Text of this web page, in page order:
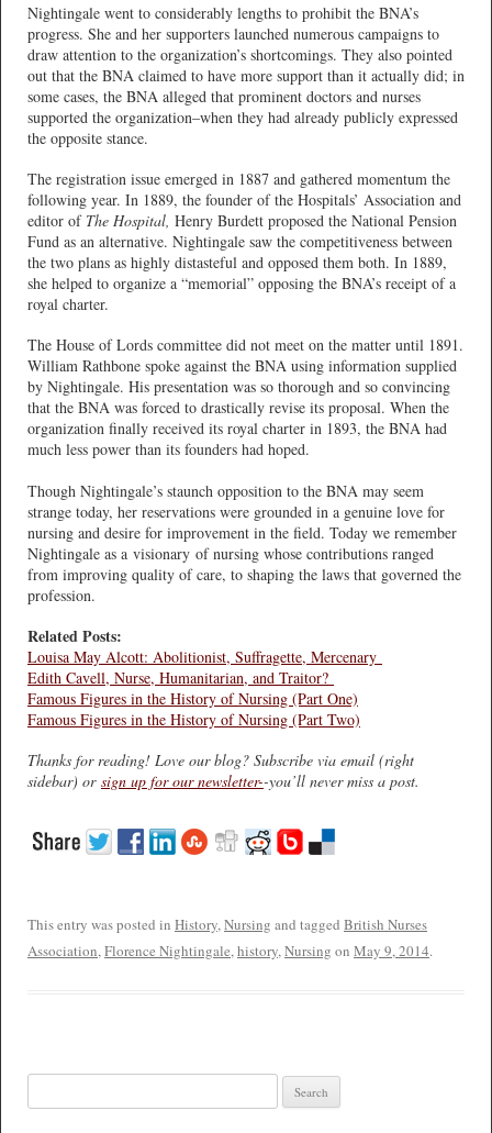
Nightingale went to considerably lengths to prohibit the BNA’s
progress. She and her supporters launched numerous campaigns to
draw attention to the organization’s shortcomings. They also pointed
out that the BNA claimed to have more support than it actually did; in
some cases, the BNA alleged that prominent doctors and nurses
supported the organization–when they had already publicly expressed
the opposite stance.
The registration issue emerged in 1887 and gathered momentum the
following year. In 1889, the founder of the Hospitals’ Association and
editor of The Hospital, Henry Burdett proposed the National Pension
Fund as an alternative. Nightingale saw the competitiveness between
the two plans as highly distasteful and opposed them both. In 1889,
she helped to organize a “memorial” opposing the BNA’s receipt of a
royal charter.
The House of Lords committee did not meet on the matter until 1891.
William Rathbone spoke against the BNA using information supplied
by Nightingale. His presentation was so thorough and so convincing
that the BNA was forced to drastically revise its proposal. When the
organization finally received its royal charter in 1893, the BNA had
much less power than its founders had hoped.
Though Nightingale’s staunch opposition to the BNA may seem
strange today, her reservations were grounded in a genuine love for
nursing and desire for improvement in the field. Today we remember
Nightingale as a visionary of nursing whose contributions ranged
from improving quality of care, to shaping the laws that governed the
profession.
Related Posts:
Louisa May Alcott: Abolitionist, Suffragette, Mercenary
Edith Cavell, Nurse, Humanitarian, and Traitor?
Famous Figures in the History of Nursing (Part One)
Famous Figures in the History of Nursing (Part Two)
Thanks for reading! Love our blog? Subscribe via email (right
sidebar) or sign up for our newsletter--you’ll never miss a post.
This entry was posted in History,Nursing and tagged British Nurses
Association,Florence Nightingale,history,Nursing on May 9, 2014.
for: